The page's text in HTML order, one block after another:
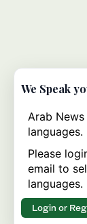
We Speak
Arab
languages.
Please
email to
languages.
Login or